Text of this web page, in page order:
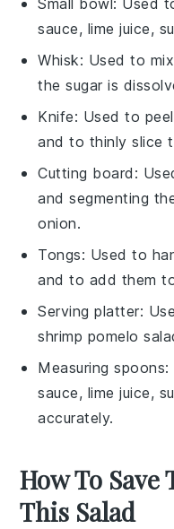
sauce, lime juice,
Whisk: Used to
the sugar is
Knife: Used to
and to thinly slice
Cutting board :
and segmenting
onion.
Tongs: Used to
and to add them
Serving platter:
shrimp pomelo
Measuring spoons:
sauce, lime juice,
accurately.
How To
This Salad